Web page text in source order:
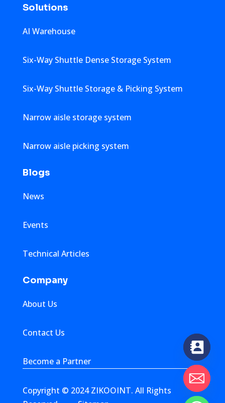
Solutions
AI Warehouse
Six-Way Shuttle Dense Storage System
Six-Way Shuttle Storage & Picking System
Narrow aisle storage system
Narrow aisle picking system
Blogs
News
Events
Technical Articles
Company
About Us
Contact Us
Become a Partner
Copyright © 2024 ZIKOOINT. All Rights